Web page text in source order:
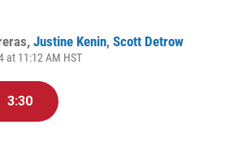
, Justine Kenin, Scott Detrow
at 11:12 AM HST
3:30